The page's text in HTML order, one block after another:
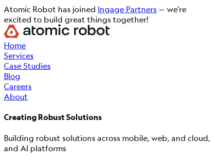
Atomic Robot has joined Ingage Partners — we're
excited to build great things together!
Home
Services
Case Studies
Blog
Careers
About
Creating Robust Solutions
Building robust solutions across mobile, web, and cloud,
and AI platforms